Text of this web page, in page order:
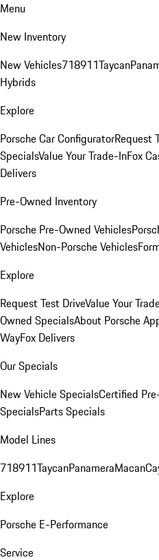
Menu
New Inventory
New Vehicles718911Taycan
Hybrids
Explore
Porsche Car ConfiguratorRequest
SpecialsValue Your Trade-InFox
Delivers
Pre-Owned Inventory
Porsche Pre-Owned Vehicles
VehiclesNon-Porsche Vehicles
Explore
Request Test DriveValue Your
Owned SpecialsAbout Porsche
WayFox Delivers
Our Specials
New Vehicle SpecialsCertified
SpecialsParts Specials
Model Lines
718911TaycanPanameraMacan
Explore
Porsche E-Performance
Service